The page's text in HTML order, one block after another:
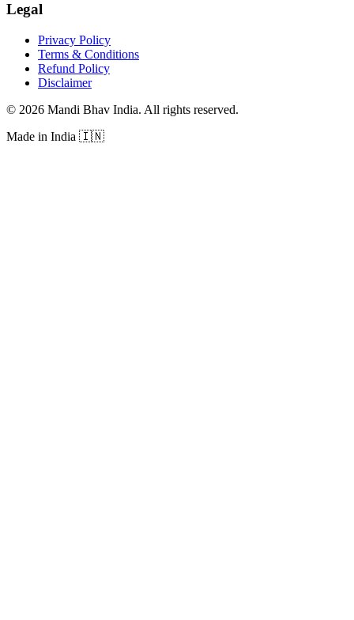
Legal
Privacy Policy
Terms & Conditions
Refund Policy
Disclaimer
© 2026 Mandi Bhav India. All rights reserved.
Made in India 🇮🇳